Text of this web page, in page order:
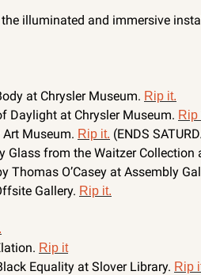
illuminated and immersive
at Chrysler Museum. Rip it.
Daylight at Chrysler Museum. Rip
Museum. Rip it. (ENDS
Glass from the Waitzer Collection
O’Casey at Assembly
Gallery. Rip it.
Rip it
Equality at Slover Library. Rip